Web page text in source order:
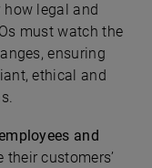
how legal and
must watch the
ensuring
ethical and
and
customers’